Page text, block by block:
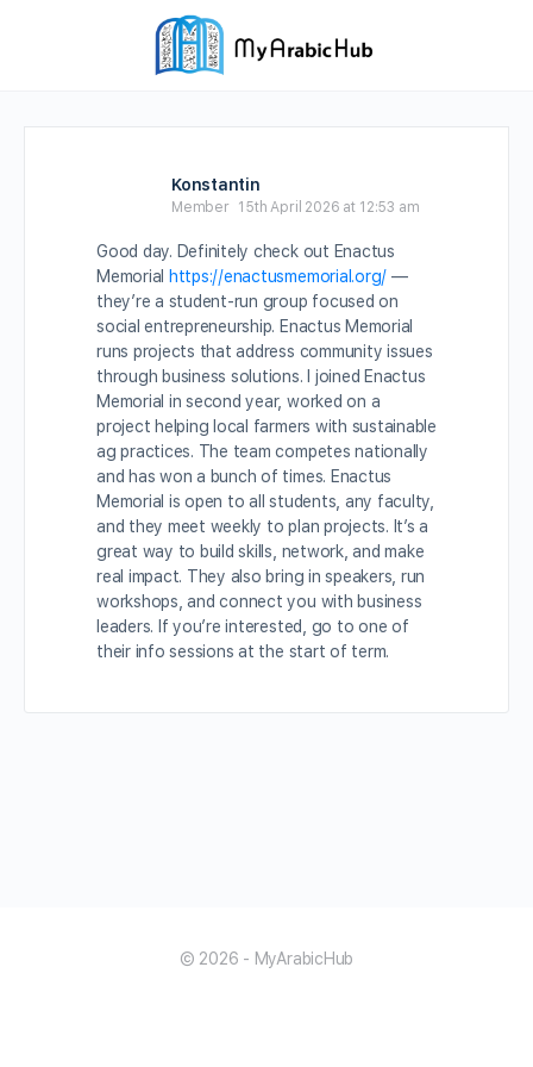
Konstantin
Member 15th April 2026 at 12:53 am
Good day. Definitely check out Enactus
Memorial https://enactusmemorial.org/ —
they’re a student-run group focused on
social entrepreneurship. Enactus Memorial
runs projects that address community issues
through business solutions. I joined Enactus
Memorial in second year, worked on a
project helping local farmers with sustainable
ag practices. The team competes nationally
and has won a bunch of times. Enactus
Memorial is open to all students, any faculty,
and they meet weekly to plan projects. It’s a
great way to build skills, network, and make
real impact. They also bring in speakers, run
workshops, and connect you with business
leaders. If you’re interested, go to one of
their info sessions at the start of term.
© 2026 - MyArabicHub